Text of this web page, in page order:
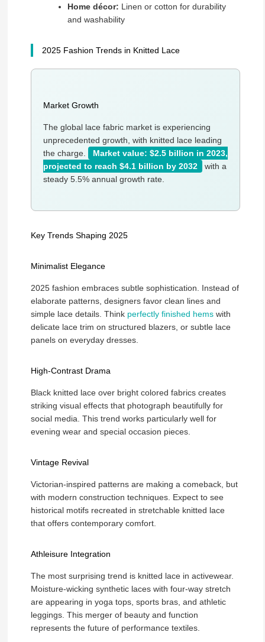
Home décor: Linen or cotton for durability
and washability
2025 Fashion Trends in Knitted Lace
Market Growth
The global lace fabric market is experiencing
unprecedented growth, with knitted lace leading
the charge.
Market value: $2.5 billion in 2023,
projected to reach $4.1 billion by 2032
with a
steady 5.5% annual growth rate.
Key Trends Shaping 2025
Minimalist Elegance
2025 fashion embraces subtle sophistication. Instead of
elaborate patterns, designers favor clean lines and
simple lace details. Think perfectly finished hemswith
delicate lace trim on structured blazers, or subtle lace
panels on everyday dresses.
High-Contrast Drama
Black knitted lace over bright colored fabrics creates
striking visual effects that photograph beautifully for
social media. This trend works particularly well for
evening wear and special occasion pieces.
Vintage Revival
Victorian-inspired patterns are making a comeback, but
with modern construction techniques. Expect to see
historical motifs recreated in stretchable knitted lace
that offers contemporary comfort.
Athleisure Integration
The most surprising trend is knitted lace in activewear.
Moisture-wicking synthetic laces with four-way stretch
are appearing in yoga tops, sports bras, and athletic
leggings. This merger of beauty and function
represents the future of performance textiles.